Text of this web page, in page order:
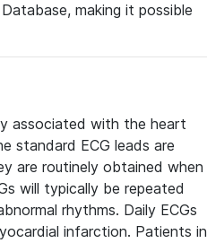
making it possible
associated with the heart
standard ECG leads are
are routinely obtained when
will typically be repeated
rhythms. Daily ECGs
infarction. Patients in